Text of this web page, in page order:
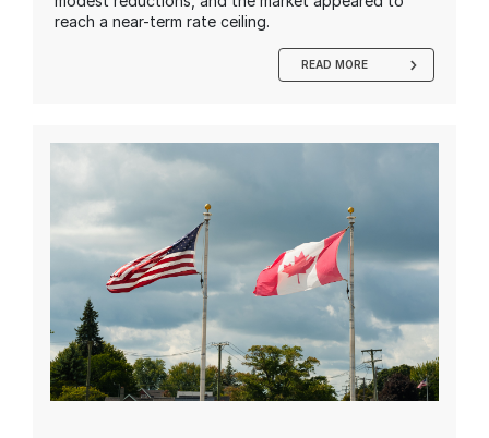
reach a near-term rate ceiling.
READ MORE